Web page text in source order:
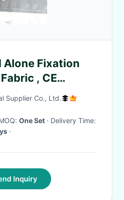
Alone Fixation
, CE
Supplier Co., Ltd.
MOQ: One Set
· Delivery Time:
·
Inquiry